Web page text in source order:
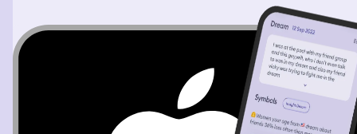
in front of me and my chains are removed The next time
he comes downstairs with a whip and a hammer in his
hands, I pick up the cinder block and hit his head three
times. When I run up the stairs through the kitchen and
out of the house, it's now daytime and it's spring. I start
walking down my street to go to my childhood home and
I see my father who looks very sick standing outside of
our house. I'm walking my childhood dog. When all of a